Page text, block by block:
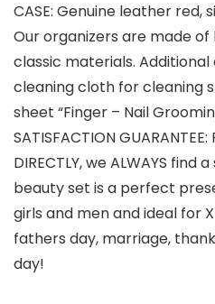
CASE: Genuine leather red,
Our organizers are made
classic materials.
cleaning cloth for cleaning
sheet “Finger – Nail
SATISFACTION
DIRECTLY, we ALWAYS find
beauty set is a perfect
girls and men and ideal for
fathers day, marriage,
day!